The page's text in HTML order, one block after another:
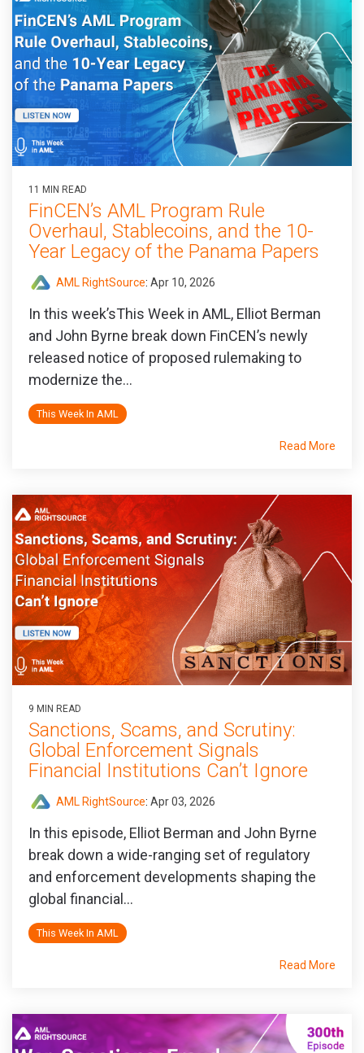
11 MIN READ
FinCEN’s AML Program Rule
Overhaul, Stablecoins, and the 10-
Year Legacy of the Panama Papers
AML RightSource: Apr 10, 2026
In this week’sThis Week in AML, Elliot Berman
and John Byrne break down FinCEN’s newly
released notice of proposed rulemaking to
modernize the...
This Week In AML
Read More
9 MIN READ
Sanctions, Scams, and Scrutiny:
Global Enforcement Signals
Financial Institutions Can’t Ignore
AML RightSource: Apr 03, 2026
In this episode, Elliot Berman and John Byrne
break down a wide‑ranging set of regulatory
and enforcement developments shaping the
global financial...
This Week In AML
Read More